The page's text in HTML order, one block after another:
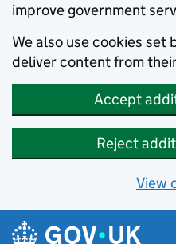
improve government
We also use cookies set
deliver content from
Accept
Reject
View
Skip to main content
Navigation menu